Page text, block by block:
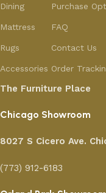
Dining
Mattress
Rugs
Accessories
Purchase
FAQ
Contact Us
Order
The Furniture Place
Chicago Showroom
8027 S Cicero Ave.
(773) 912-6183